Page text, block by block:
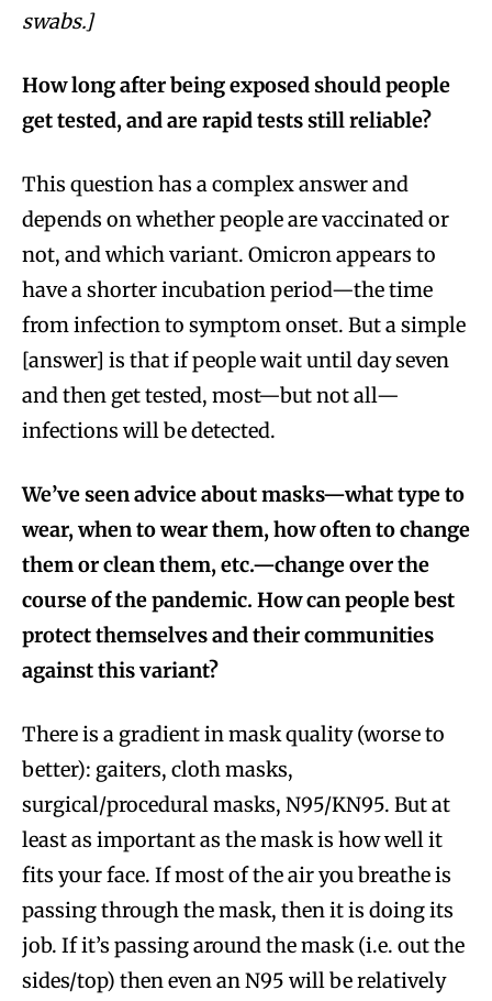
swabs.]
How long after being exposed should people
get tested, and are rapid tests still reliable?
This question has a complex answer and
depends on whether people are vaccinated or
not, and which variant. Omicron appears to
have a shorter incubation period—the time
from infection to symptom onset. But a simple
[answer] is that if people wait until day seven
and then get tested, most—but not all—
infections will be detected.
We’ve seen advice about masks—what type to
wear, when to wear them, how often to change
them or clean them, etc.—change over the
course of the pandemic. How can people best
protect themselves and their communities
against this variant?
There is a gradient in mask quality (worse to
better): gaiters, cloth masks,
surgical/procedural masks, N95/KN95. But at
least as important as the mask is how well it
fits your face. If most of the air you breathe is
passing through the mask, then it is doing its
job. If it’s passing around the mask (i.e. out the
sides/top) then even an N95 will be relatively